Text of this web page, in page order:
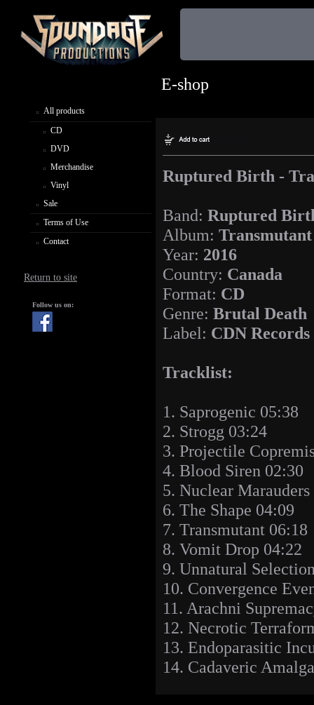
All products
CD
DVD
Merchandise
Vinyl
Sale
Terms of Use
Contact
Return to site
Follow us on:
E-shop
Ruptured Birth -
Band: Ruptured
Album: Transmutant
Year: 2016
Country: Canada
Format: CD
Genre: Brutal Death
Label: CDN Records
Tracklist:
1. Saprogenic 05:38
2. Strogg 03:24
3. Projectile
4. Blood Siren 02:30
5. Nuclear
6. The Shape 04:09
7. Transmutant 06:18
8. Vomit Drop 04:22
9. Unnatural
10. Convergence
11. Arachni
12. Necrotic
13. Endoparasitic
14. Cadaveric